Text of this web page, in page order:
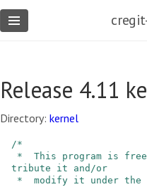
Release 4.11
Directory: kernel
/*
tribute it and/or